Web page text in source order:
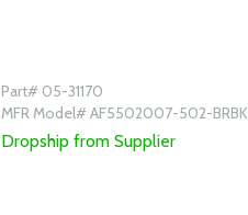
Part# 05-31170
MFR Model# AF5502007-502-BRBK
Dropship from Supplier